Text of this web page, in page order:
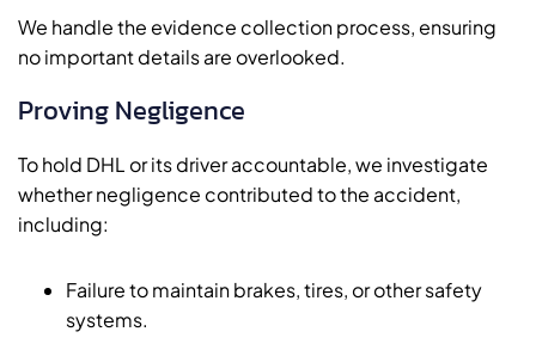
We handle the evidence collection process, ensuring
no important details are overlooked.
Proving Negligence
To hold DHL or its driver accountable, we investigate
whether negligence contributed to the accident,
including:
Failure to maintain brakes, tires, or other safety
systems.